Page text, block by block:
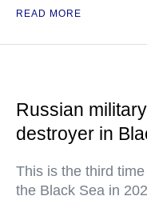
READ MORE
Russian
destroyer in
This is the third
the Black Sea in